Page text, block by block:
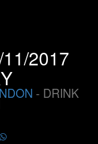
2017
- DRINK